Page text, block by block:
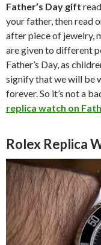
Father’s Day gift
your father, then read
after piece of jewelry,
are given to different
Father’s Day, as
signify that we will be
forever. So it’s not a
replica watch on
Rolex Replica